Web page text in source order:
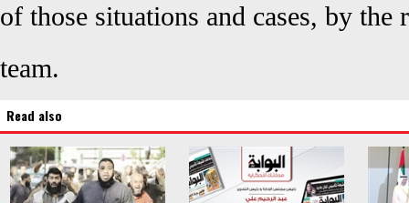
of those situations and cases, by the
team.
Read also